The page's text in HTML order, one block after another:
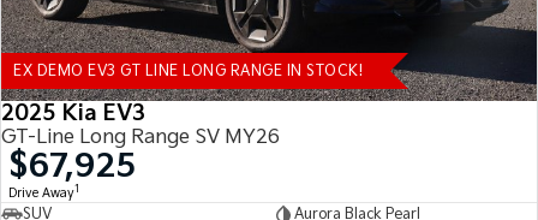
EX DEMO EV3 GT LINE LONG RANGE IN STOCK!
2025 Kia EV3
GT-Line Long Range SV MY26
$67,925
Drive Away1
SUV
Aurora Black Pearl